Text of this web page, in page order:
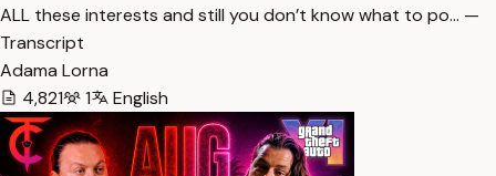
ALL these interests and still you don’t know what to po… —
Transcript
Adama Lorna
4,821
1 English